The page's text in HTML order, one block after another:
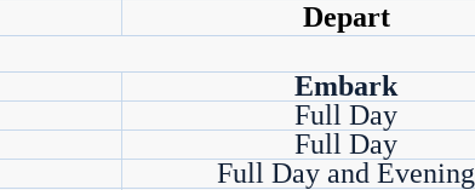
Depart
Embark
Full Day
Full Day
Full Day and Evening